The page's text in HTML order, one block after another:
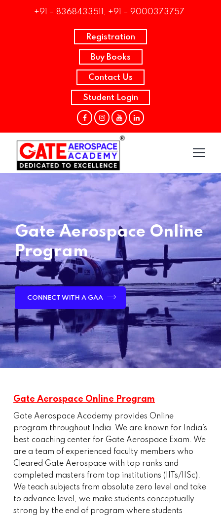
+91 – 8368433511, +91 – 9000373757
Registration
Buy Books
Contact Us
Student Login
Gate Aerospace Online
Program
CONNECT WITH A GAA
Gate Aerospace Online Program
Gate Aerospace Academy provides Online
program throughout India. We are known for India’s
best coaching center for Gate Aerospace Exam. We
are a team of experienced faculty members who
Cleared Gate Aerospace with top ranks and
completed masters from top institutions (IITs/IISc).
We teach subjects from absolute zero level and take
to advance level, we make students conceptually
strong by the end of program where students